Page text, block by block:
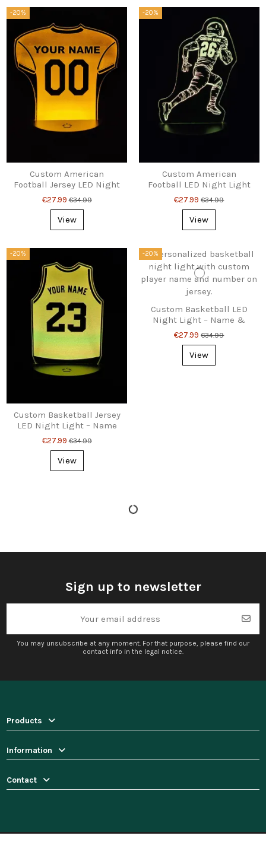
-20%
Custom American
Football Jersey LED Night
Light – Name & Number
Gift
€27.99€34.99
View
-20%
Custom American
Football LED Night Light
– Name & Number Gift
€27.99€34.99
View
-20%
Custom Basketball Jersey
LED Night Light – Name
& Number Gift
€27.99€34.99
View
-20%
Custom Basketball LED
Night Light – Name &
Number – Perfect Gift
€27.99€34.99
View
Sign up to newsletter
You may unsubscribe at any moment. For that purpose, please find our
contact info in the legal notice.
Products
Information
Contact